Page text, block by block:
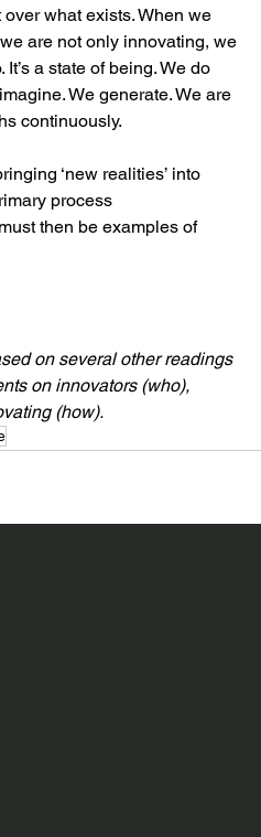
what exists. When we
are not only innovating, we
a state of being. We do
We generate. We are
continuously.
‘new realities’ into
process
then be examples of
on several other readings
on innovators (who),
(how).